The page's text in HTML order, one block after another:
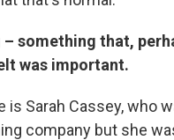
– something that,
was important.
is Sarah Cassey, who
company but she